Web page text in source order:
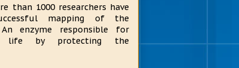
than 1000 researchers have
mapping of the
enzyme responsible for
life by protecting the